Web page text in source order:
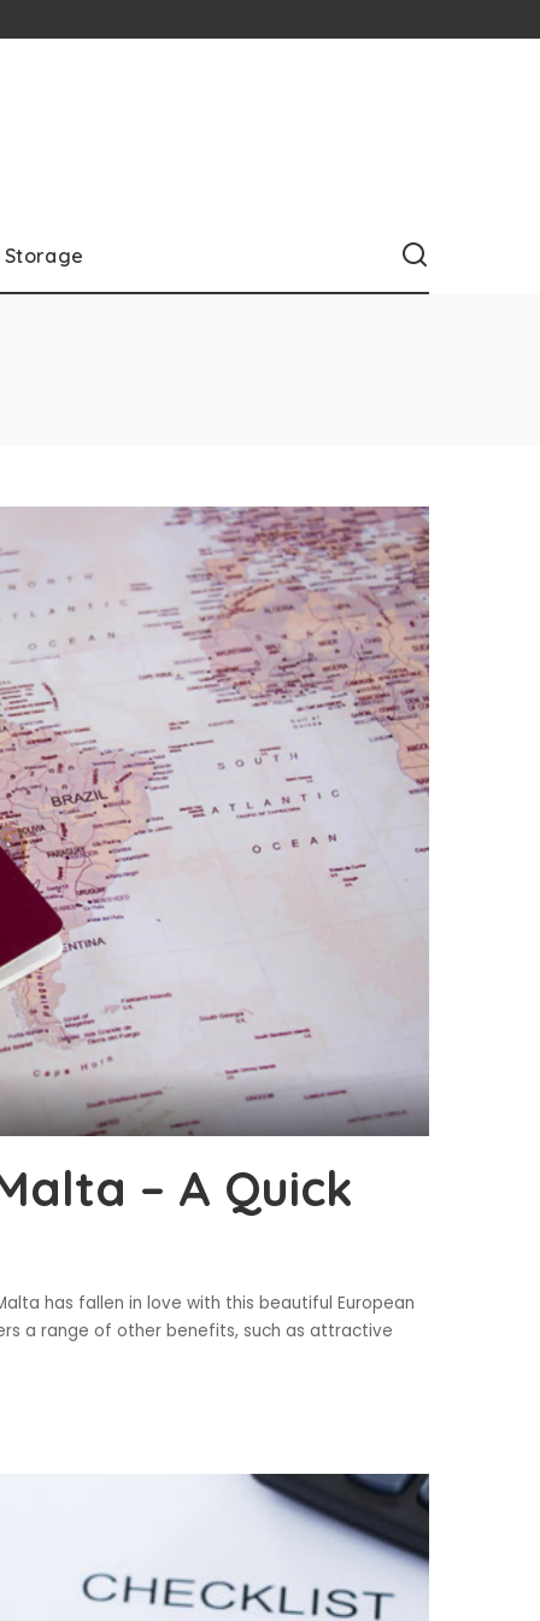
Storage
– A Quick
has fallen in love with this beautiful European
a range of other benefits, such as attractive